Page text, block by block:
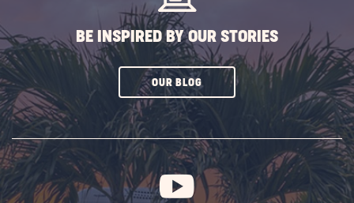
BE INSPIRED BY OUR STORIES
OUR BLOGCLICK
SUBSCRIBE
BUTTON